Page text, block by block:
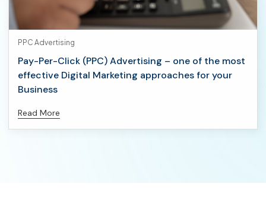
PPC Advertising
Pay-Per-Click (PPC) Advertising – one of the most
effective Digital Marketing approaches for your
Business
Read More